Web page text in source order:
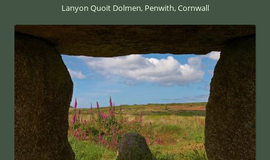
Lanyon Quoit Dolmen, Penwith, Cornwall